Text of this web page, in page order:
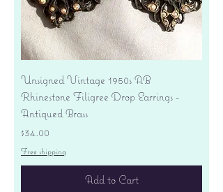
Unsigned Vintage 1950s AB
Rhinestone Filigree Drop Earrings -
Antiqued Brass
Price
$34.00
Free shipping
Add to Cart